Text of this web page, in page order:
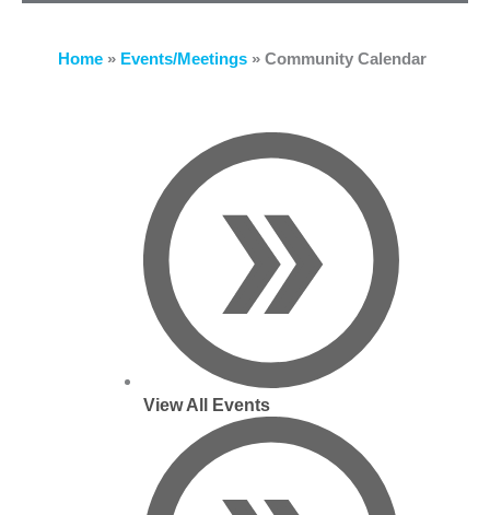
Home» Events/Meetings» Community Calendar
View All Events